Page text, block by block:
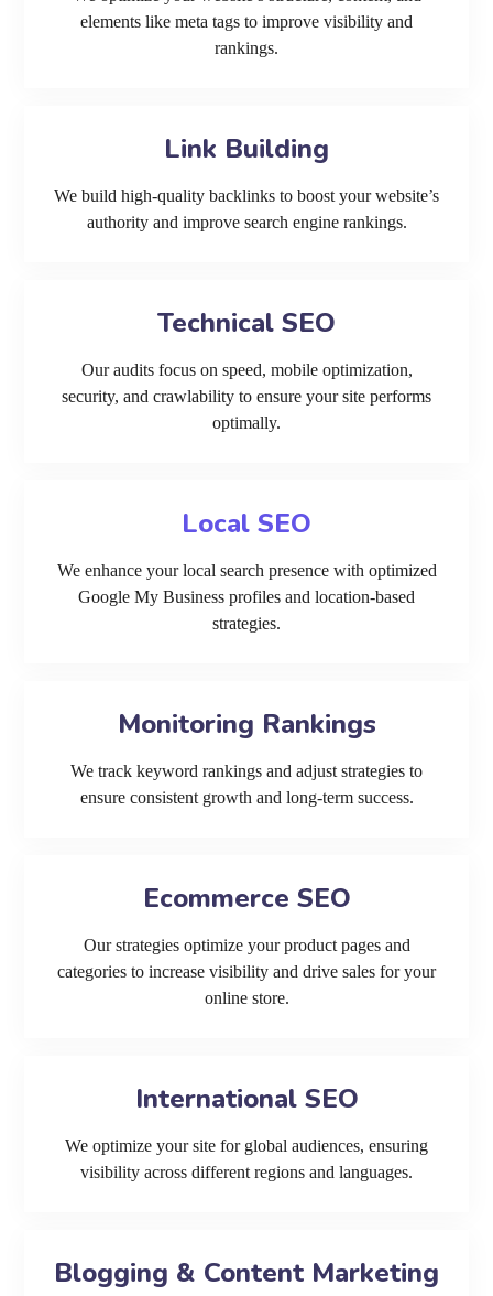
elements like meta tags to improve visibility and
rankings.
Link Building
We build high-quality backlinks to boost your website’s
authority and improve search engine rankings.
Technical SEO
Our audits focus on speed, mobile optimization,
security, and crawlability to ensure your site performs
optimally.
Local SEO
We enhance your local search presence with optimized
Google My Business profiles and location-based
strategies.
Monitoring Rankings
We track keyword rankings and adjust strategies to
ensure consistent growth and long-term success.
Ecommerce SEO
Our strategies optimize your product pages and
categories to increase visibility and drive sales for your
online store.
International SEO
We optimize your site for global audiences, ensuring
visibility across different regions and languages.
Blogging & Content Marketing